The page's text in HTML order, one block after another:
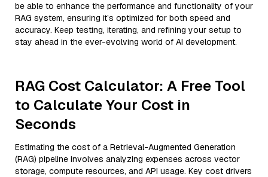
be able to enhance the performance and functionality of your
RAG system, ensuring it’s optimized for both speed and
accuracy. Keep testing, iterating, and refining your setup to
stay ahead in the ever-evolving world of AI development.
RAG Cost Calculator: A Free Tool
to Calculate Your Cost in
Seconds
Estimating the cost of a Retrieval-Augmented Generation
(RAG) pipeline involves analyzing expenses across vector
storage, compute resources, and API usage. Key cost drivers